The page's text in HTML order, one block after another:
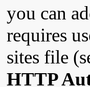
you can
requires
sites file
HTTP